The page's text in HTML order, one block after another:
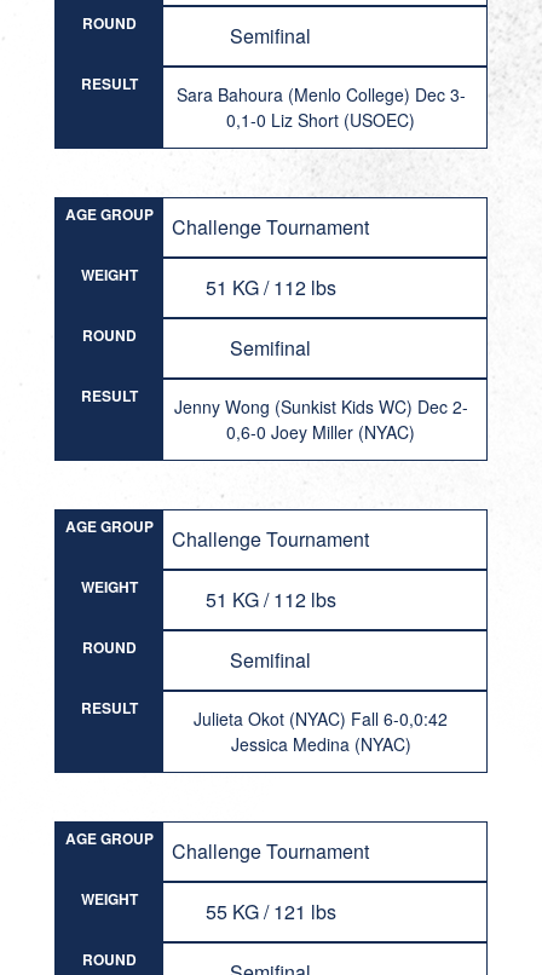
ROUND Semifinal
RESULT
Sara Bahoura (Menlo College) Dec 3-
0,1-0 Liz Short (USOEC)
AGE GROUP Challenge Tournament
WEIGHT 51 KG / 112 lbs
ROUND Semifinal
RESULT
Jenny Wong (Sunkist Kids WC) Dec 2-
0,6-0 Joey Miller (NYAC)
AGE GROUP Challenge Tournament
WEIGHT 51 KG / 112 lbs
ROUND Semifinal
RESULT
Julieta Okot (NYAC) Fall 6-0,0:42
Jessica Medina (NYAC)
AGE GROUP Challenge Tournament
WEIGHT 55 KG / 121 lbs
ROUND